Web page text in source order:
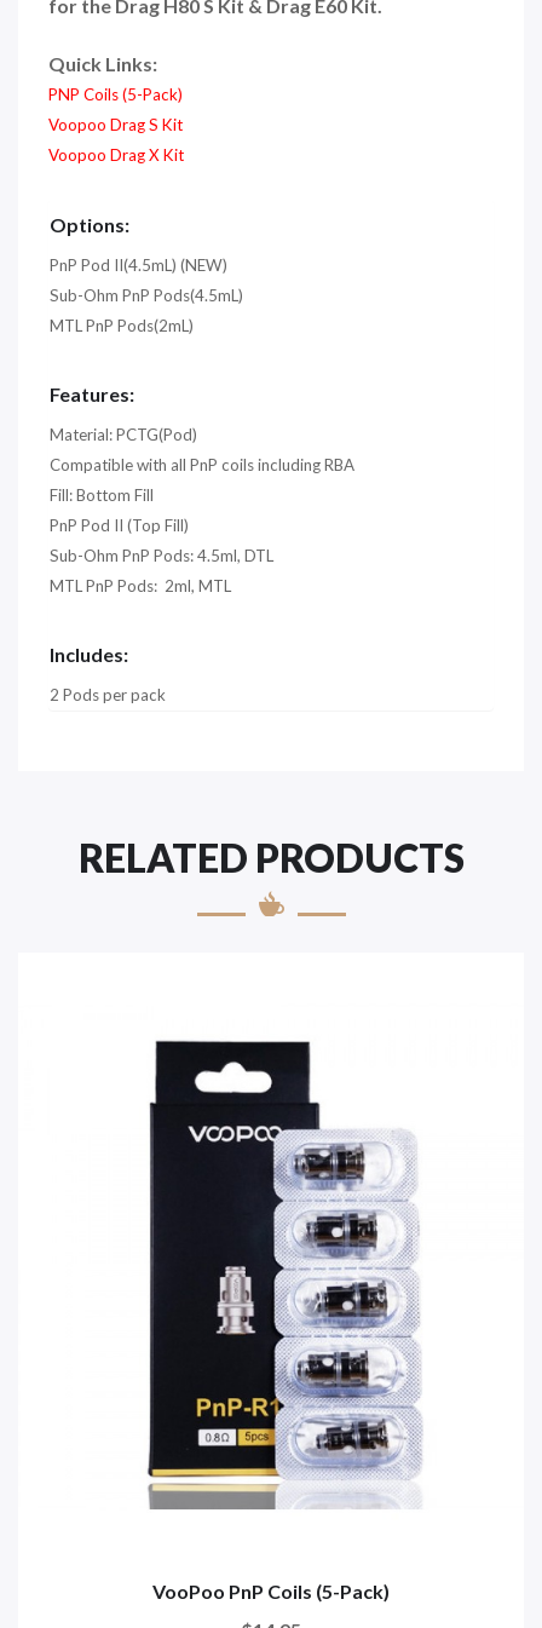
for the Drag H80 S Kit & Drag E60 Kit.
Quick Links:
PNP Coils (5-Pack)
Voopoo Drag S Kit
Voopoo Drag X Kit
Options:
PnP Pod II(4.5mL) (NEW)
Sub-Ohm PnP Pods(4.5mL)
MTL PnP Pods(2mL)
Features:
Material: PCTG(Pod)
Compatible with all PnP coils including RBA
Fill: Bottom Fill
PnP Pod II (Top Fill)
Sub-Ohm PnP Pods: 4.5ml, DTL
MTL PnP Pods: 2ml, MTL
Includes:
2 Pods per pack
RELATED PRODUCTS
VooPoo PnP Coils (5-Pack)